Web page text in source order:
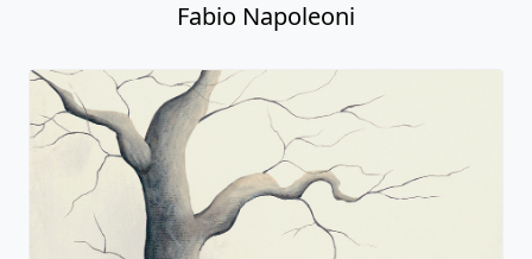
Fabio Napoleoni